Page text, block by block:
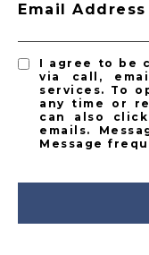
Email Address
I agree to be
via call,
services. To
any time or
can also
emails.
Message